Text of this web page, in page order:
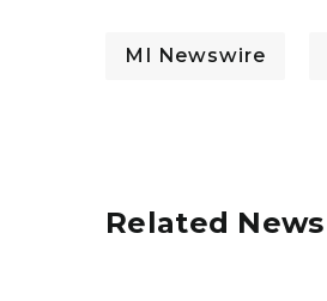
MI Newswire
Related News